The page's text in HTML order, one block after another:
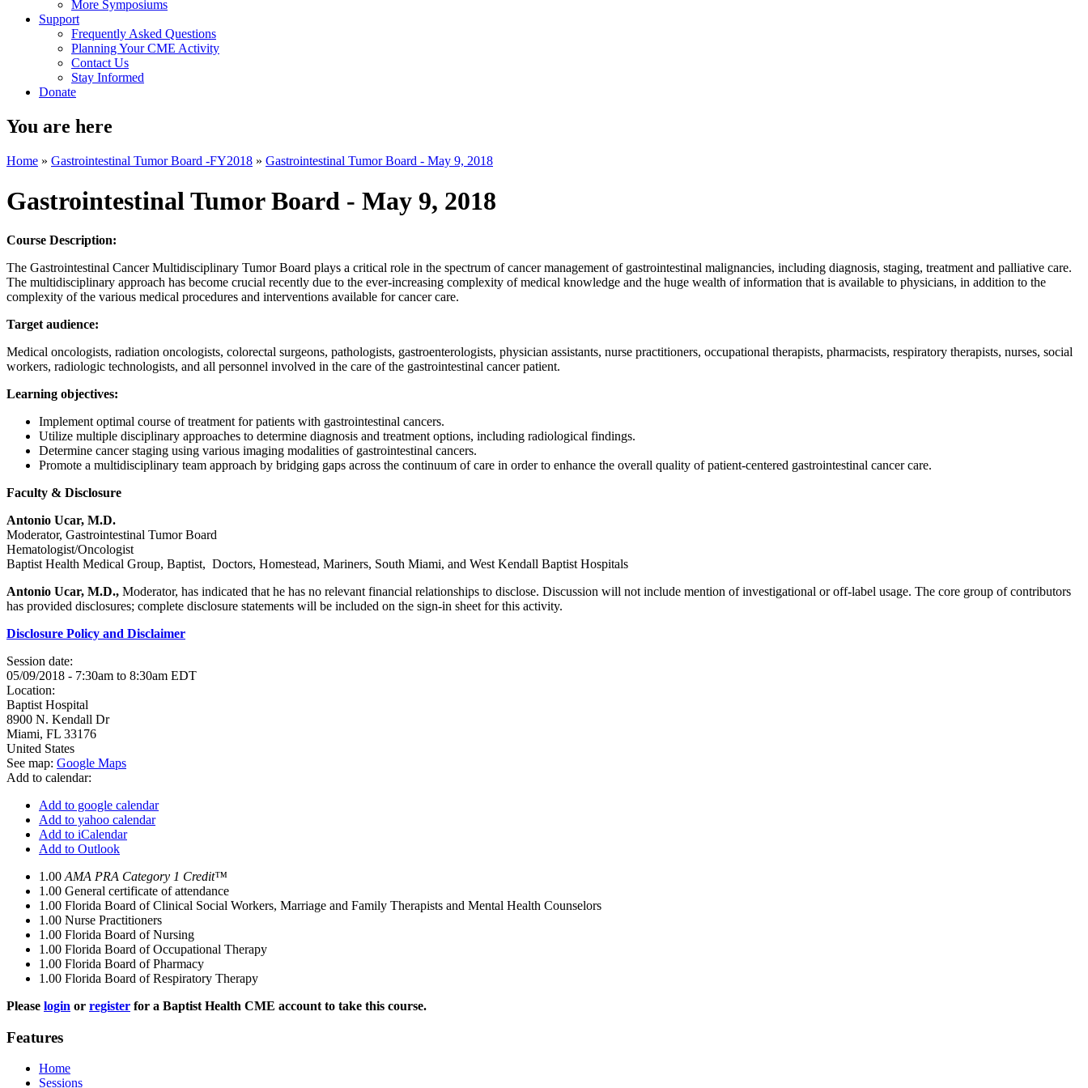
More Symposiums
Support
Frequently Asked Questions
Planning Your CME Activity
Contact Us
Stay Informed
Donate
You are here
Home » Gastrointestinal Tumor Board -FY2018 » Gastrointestinal Tumor Board - May 9, 2018
Gastrointestinal Tumor Board - May 9, 2018
Course Description:
The Gastrointestinal Cancer Multidisciplinary Tumor Board plays a critical role in the spectrum of cancer management of gastrointestinal malignancies, including diagnosis, staging, treatment and palliative care.
The multidisciplinary approach has become crucial recently due to the ever-increasing complexity of medical knowledge and the huge wealth of information that is available to physicians, in addition to the
complexity of the various medical procedures and interventions available for cancer care.
Target audience:
Medical oncologists, radiation oncologists, colorectal surgeons, pathologists, gastroenterologists, physician assistants, nurse practitioners, occupational therapists, pharmacists, respiratory therapists, nurses, social
workers, radiologic technologists, and all personnel involved in the care of the gastrointestinal cancer patient.
Learning objectives:
Implement optimal course of treatment for patients with gastrointestinal cancers.
Utilize multiple disciplinary approaches to determine diagnosis and treatment options, including radiological findings.
Determine cancer staging using various imaging modalities of gastrointestinal cancers.
Promote a multidisciplinary team approach by bridging gaps across the continuum of care in order to enhance the overall quality of patient-centered gastrointestinal cancer care.
Faculty & Disclosure
Antonio Ucar, M.D.
Moderator, Gastrointestinal Tumor Board
Hematologist/Oncologist
Baptist Health Medical Group, Baptist, Doctors, Homestead, Mariners, South Miami, and West Kendall Baptist Hospitals
Antonio Ucar, M.D., Moderator, has indicated that he has no relevant financial relationships to disclose. Discussion will not include mention of investigational or off-label usage. The core group of contributors
has provided disclosures; complete disclosure statements will be included on the sign-in sheet for this activity.
Disclosure Policy and Disclaimer
Session date:
05/09/2018 - 7:30am to 8:30am EDT
Location:
Baptist Hospital
8900 N. Kendall Dr
Miami, FL 33176
United States
See map: Google Maps
Add to calendar:
Add to google calendar
Add to yahoo calendar
Add to iCalendar
Add to Outlook
1.00 AMA PRA Category 1 Credit™
1.00 General certificate of attendance
1.00 Florida Board of Clinical Social Workers, Marriage and Family Therapists and Mental Health Counselors
1.00 Nurse Practitioners
1.00 Florida Board of Nursing
1.00 Florida Board of Occupational Therapy
1.00 Florida Board of Pharmacy
1.00 Florida Board of Respiratory Therapy
Please login or register for a Baptist Health CME account to take this course.
Features
Home
Sessions